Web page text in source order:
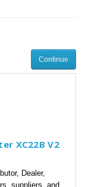
Continue
XC22B V2
Dealer,
suppliers, and